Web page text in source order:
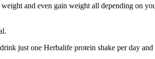
and even gain weight all depending on
just one Herbalife protein shake per day and